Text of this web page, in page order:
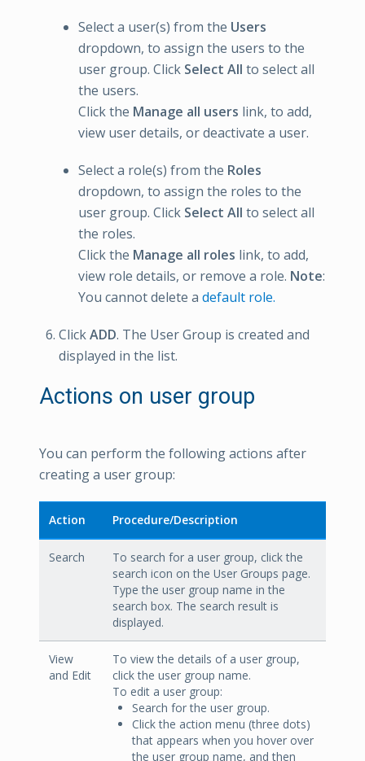
Select a user(s) from the Users
dropdown, to assign the users to the
user group. Click Select All to select all
the users.
Click the Manage all users link, to add,
view user details, or deactivate a user.
Select a role(s) from the Roles
dropdown, to assign the roles to the
user group. Click Select All to select all
the roles.
Click the Manage all roles link, to add,
view role details, or remove a role. Note:
You cannot delete a default role.
ClickADD. The User Group is created and
displayed in the list.
Actions on user group
You can perform the following actions after
creating a user group:
Action Procedure/Description
Search
To search for a user group, click the
search icon on the User Groups page.
Type the user group name in the
search box. The search result is
displayed.
View
and Edit
To view the details of a user group,
click the user group name.
To edit a user group:
Search for the user group.
Click the action menu (three dots)
that appears when you hover over
the user group name, and then